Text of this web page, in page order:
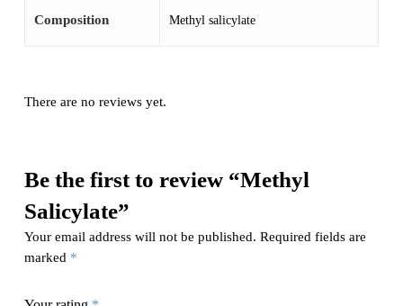
Composition Methyl salicylate
There are no reviews yet.
Be the first to review “Methyl
Salicylate”
Your email address will not be published. Required fields are
marked *